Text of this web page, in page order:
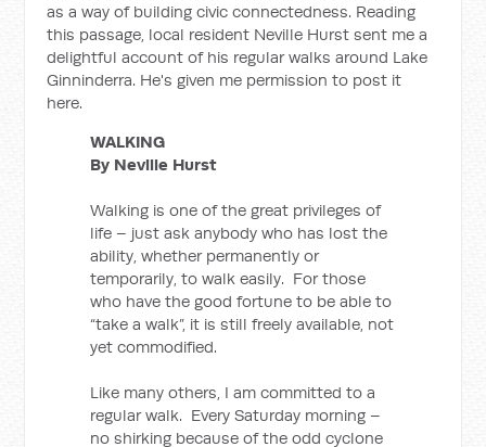
as a way of building civic connectedness. Reading
this passage, local resident Neville Hurst sent me a
delightful account of his regular walks around Lake
Ginninderra. He's given me permission to post it
here.
WALKING
By Neville Hurst
Walking is one of the great privileges of
life – just ask anybody who has lost the
ability, whether permanently or
temporarily, to walk easily. For those
who have the good fortune to be able to
“take a walk”, it is still freely available, not
yet commodified.
Like many others, I am committed to a
regular walk. Every Saturday morning –
no shirking because of the odd cyclone